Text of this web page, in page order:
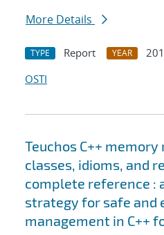
More Details
TYPE Report YEAR
OSTI
Teuchos C++
classes, idioms, and
complete reference :
strategy for safe and
management in C++